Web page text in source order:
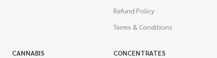
Refund Policy
Terms & Conditions
CANNABIS
CONCENTRATES